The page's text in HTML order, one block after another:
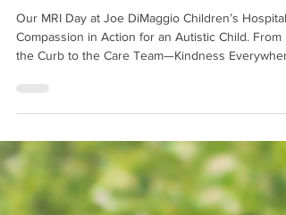
Autistic Child
Our MRI Day at Joe DiMaggio Children’s Hospital:
Compassion in Action for an Autistic Child. From
the Curb to the Care Team—Kindness